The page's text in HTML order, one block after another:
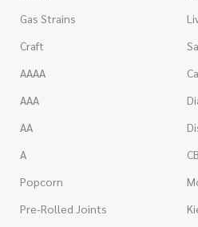
Gas Strains
Craft
AAAA
AAA
AA
A
Popcorn
Pre-Rolled Joints